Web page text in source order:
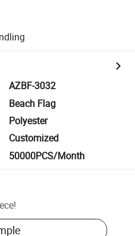
AZBF-3032
Beach Flag
Polyester
Customized
50000PCS/Month
!